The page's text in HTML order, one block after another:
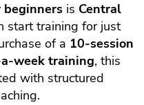
is Central
start training for just
of a 10-session
week training, this
with structured